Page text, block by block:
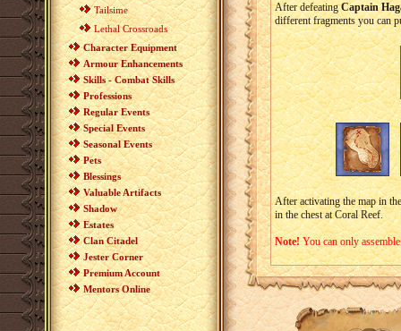
Tailsime
Lethal Crossroads
Character Equipment
Armour Enhancements
Skills - Combat Skills
Professions
Regular Events
Special Events
Seasonal Events
Pets
Blessings
Valuable Artifacts
Shadow
Estates
Clan Citadel
Jester Corner
Premium Account
Mentors Online
After defeatingCaptain
different fragments you can
After activating the map in
in the chest at Coral Reef.
Note!You can only